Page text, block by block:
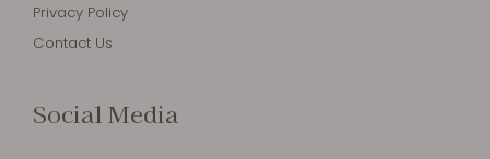
Privacy Policy
Contact Us
Social Media